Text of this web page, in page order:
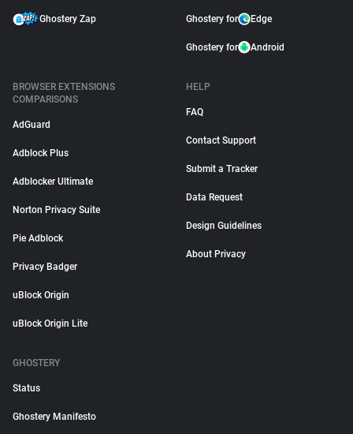
Ghostery Zap Ghostery for Edge
Ghostery for Android
BROWSER EXTENSIONS
COMPARISONS
AdGuard
Adblock Plus
Adblocker Ultimate
Norton Privacy Suite
Pie Adblock
Privacy Badger
uBlock Origin
uBlock Origin Lite
HELP
FAQ
Contact Support
Submit a Tracker
Data Request
Design Guidelines
About Privacy
GHOSTERY
Status
Ghostery Manifesto